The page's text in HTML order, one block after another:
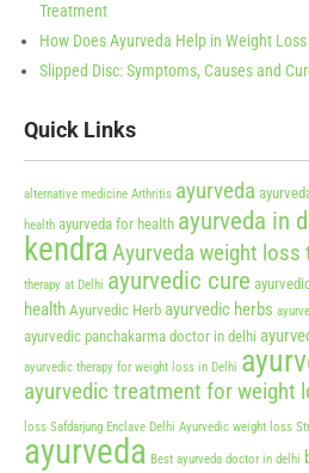
Treatment
How Does Ayurveda Help in Weight
Slipped Disc: Symptoms, Causes and
Quick Links
alternative medicine Arthritis ayurveda
health ayurveda for health ayurveda in
kendraAyurveda weight loss
therapy at Delhi ayurvedic cure
health Ayurvedic Herb ayurvedic herbs
ayurvedic panchakarma doctor in delhi
ayurvedic therapy for weight loss in Delhi
ayurvedic treatment for weight
loss Safdarjung Enclave Delhi Ayurvedic weight loss
ayurveda Best ayurveda doctor in delhi